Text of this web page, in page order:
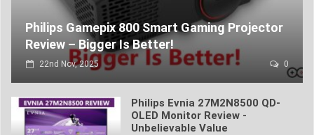
Philips Gamepix 800 Smart Gaming Projector
Review – Bigger Is Better!
22nd Nov, 2025 0
Philips Evnia 27M2N8500 QD-
OLED Monitor Review -
Unbelievable Value